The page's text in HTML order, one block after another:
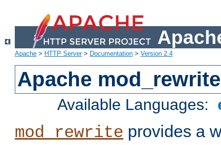
Apache > HTTP Server> Documentation > Version 2.4
Apache mod_rewrite
Available Languages:
mod_rewrite provides a